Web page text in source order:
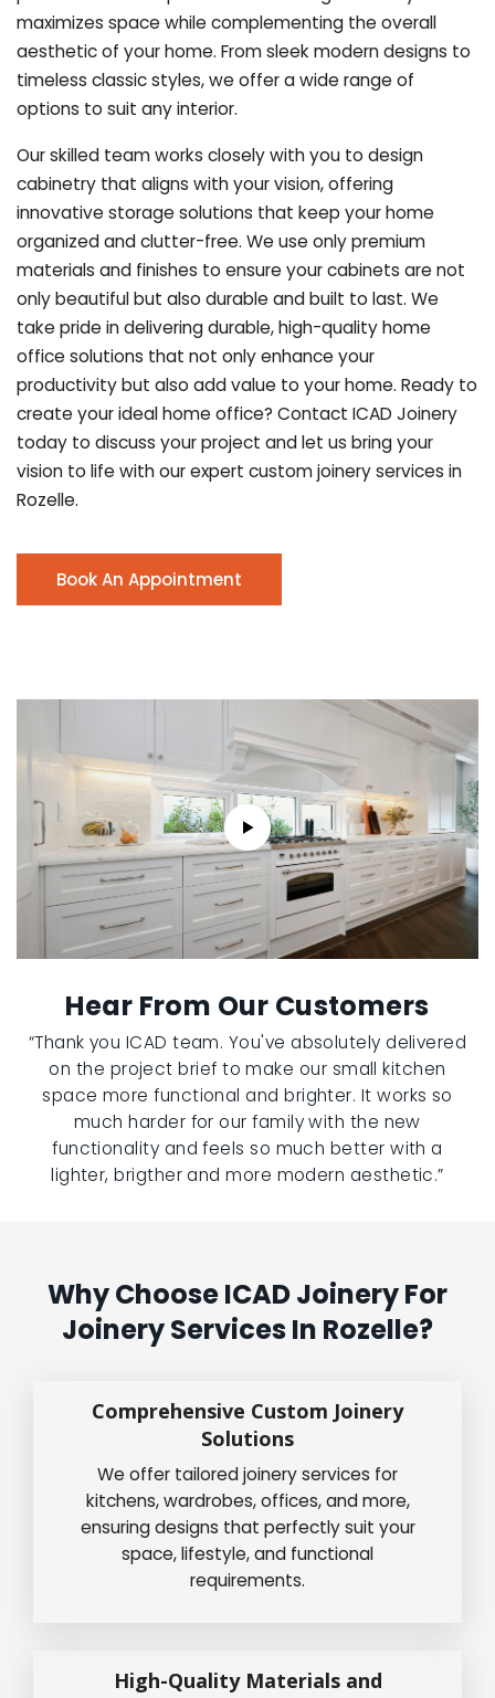
maximizes space while complementing the overall
aesthetic of your home. From sleek modern designs to
timeless classic styles, we offer a wide range of
options to suit any interior.
Our skilled team works closely with you to design
cabinetry that aligns with your vision, offering
innovative storage solutions that keep your home
organized and clutter-free. We use only premium
materials and finishes to ensure your cabinets are not
only beautiful but also durable and built to last. We
take pride in delivering durable, high-quality home
office solutions that not only enhance your
productivity but also add value to your home. Ready to
create your ideal home office? Contact ICAD Joinery
today to discuss your project and let us bring your
vision to life with our expert custom joinery services in
Rozelle.
Book An Appointment
Hear From Our Customers
“Thank you ICAD team. You've absolutely delivered
on the project brief to make our small kitchen
space more functional and brighter. It works so
much harder for our family with the new
functionality and feels so much better with a
lighter, brigther and more modern aesthetic.”
Why Choose ICAD Joinery For
Joinery Services In Rozelle?
Comprehensive Custom Joinery
Solutions
We offer tailored joinery services for
kitchens, wardrobes, offices, and more,
ensuring designs that perfectly suit your
space, lifestyle, and functional
requirements.
High-Quality Materials and